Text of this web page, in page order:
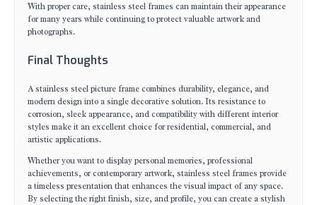
With proper care, stainless steel frames can maintain their appearance
for many years while continuing to protect valuable artwork and
photographs.
Final Thoughts
A stainless steel picture frame combines durability, elegance, and
modern design into a single decorative solution. Its resistance to
corrosion, sleek appearance, and compatibility with different interior
styles make it an excellent choice for residential, commercial, and
artistic applications.
Whether you want to display personal memories, professional
achievements, or contemporary artwork, stainless steel frames provide
a timeless presentation that enhances the visual impact of any space.
By selecting the right finish, size, and profile, you can create a stylish